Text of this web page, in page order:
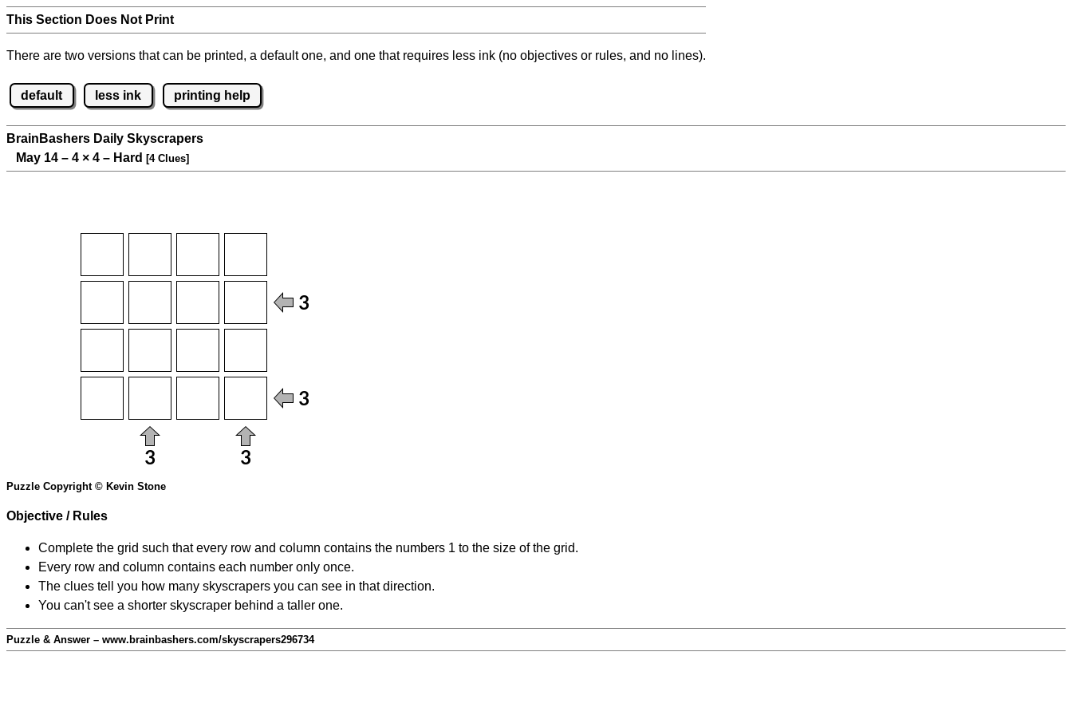
This Section Does Not Print
There are two versions that can be printed, a default one, and one that requires less ink (no objectives or rules, and no lines).
default less ink printing help
BrainBashers Daily Skyscrapers
May 14 – 4 × 4 – Hard [4 Clues]
Puzzle Copyright © Kevin Stone
Objective / Rules
Complete the grid such that every row and column contains the numbers 1 to the size of the grid.
Every row and column contains each number only once.
The clues tell you how many skyscrapers you can see in that direction.
You can't see a shorter skyscraper behind a taller one.
Puzzle & Answer – www.brainbashers.com/skyscrapers296734